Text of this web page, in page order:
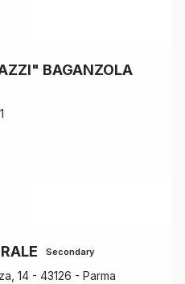
BAGANZOLA
Secondary
14 - 43126 - Parma